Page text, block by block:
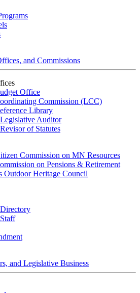
and Commissions
Office
Commission (LCC)
Library
Auditor
of Statutes
Commission on MN Resources
on Pensions & Retirement
Outdoor Heritage Council
and Legislative Business